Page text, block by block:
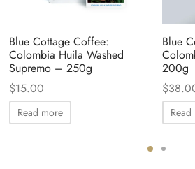
Blue Cottage Coffee:
Colombia Huila Washed
Supremo – 250g
$15.00
Read more
Blue
200g
$